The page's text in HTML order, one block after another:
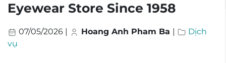
Eyewear Store Since 1958
07/05/2026 | Hoang Anh Pham Ba |
Dịch
vụ